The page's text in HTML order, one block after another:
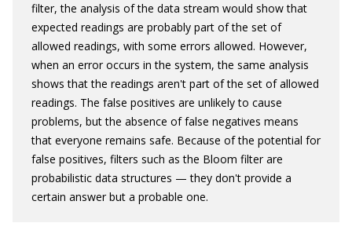
filter, the analysis of the data stream would show that
expected readings are probably part of the set of
allowed readings, with some errors allowed. However,
when an error occurs in the system, the same analysis
shows that the readings aren't part of the set of allowed
readings. The false positives are unlikely to cause
problems, but the absence of false negatives means
that everyone remains safe. Because of the potential for
false positives, filters such as the Bloom filter are
probabilistic data structures — they don't provide a
certain answer but a probable one.